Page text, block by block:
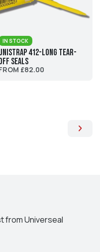
IN STOCK
412-Long Tear-
Seals
£82.00
from Universeal